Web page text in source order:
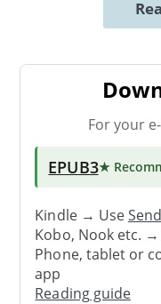
For your
EPUB3★
Kindle → Use
Kobo, Nook etc.
Phone, tablet or
app
Reading guide